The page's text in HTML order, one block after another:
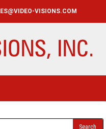
VISIONS.COM